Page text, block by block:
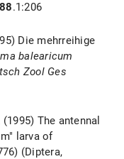
88.1:206
Die mehrreihige
balearicum
Zool Ges
The antennal
larva of
(Diptera,